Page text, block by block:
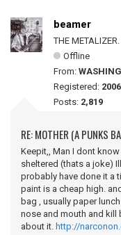
beamer
THE
Offline
From:
Registered:
Posts: 2,819
RE: MOTHER (A PUNKS
Keepit,, Man I dont
sheltered (thats a joke)
probably have done it a
paint is a cheap high.
bag , usually paper
nose and mouth and kill
about it. http://